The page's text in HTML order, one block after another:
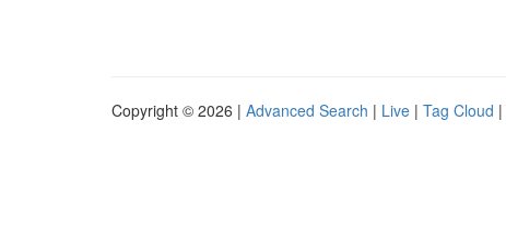
Copyright © 2026 | Advanced Search | Live | Tag Cloud |